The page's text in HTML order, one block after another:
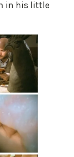
in his little